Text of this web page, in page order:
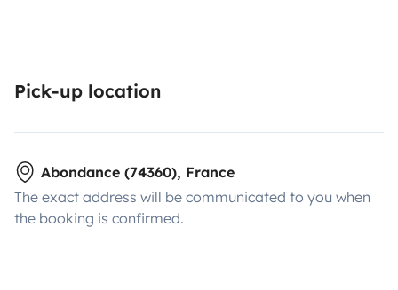
Pick-up location
Abondance (74360), France
The exact address will be communicated to you when
the booking is confirmed.